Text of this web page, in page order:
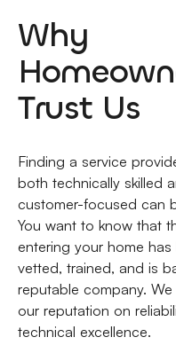
Why
Trust Us
Finding a service
both technically skilled
customer-focused can
You want to know that
entering your home has
vetted, trained, and is
reputable company.
our reputation on
technical excellence.